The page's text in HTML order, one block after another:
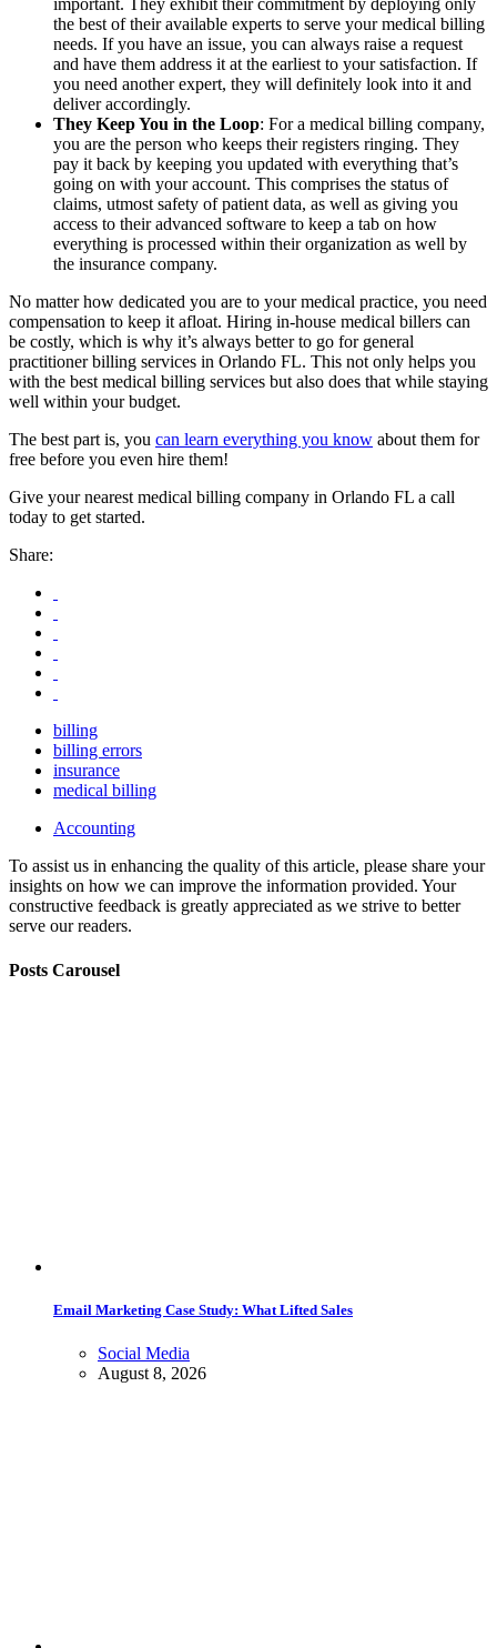
important. They exhibit their commitment by deploying only
the best of their available experts to serve your medical billing
needs. If you have an issue, you can always raise a request
and have them address it at the earliest to your satisfaction. If
you need another expert, they will definitely look into it and
deliver accordingly.
They Keep You in the Loop: For a medical billing company,
you are the person who keeps their registers ringing. They
pay it back by keeping you updated with everything that’s
going on with your account. This comprises the status of
claims, utmost safety of patient data, as well as giving you
access to their advanced software to keep a tab on how
everything is processed within their organization as well by
the insurance company.
No matter how dedicated you are to your medical practice, you need
compensation to keep it afloat. Hiring in-house medical billers can
be costly, which is why it’s always better to go for general
practitioner billing services in Orlando FL. This not only helps you
with the best medical billing services but also does that while staying
well within your budget.
The best part is, you can learn everything you know about them for
free before you even hire them!
Give your nearest medical billing company in Orlando FL a call
today to get started.
Share:
billing
billing errors
insurance
medical billing
Accounting
To assist us in enhancing the quality of this article, please share your
insights on how we can improve the information provided. Your
constructive feedback is greatly appreciated as we strive to better
serve our readers.
Posts Carousel
Email Marketing Case Study: What Lifted Sales
Social Media
August 8, 2026